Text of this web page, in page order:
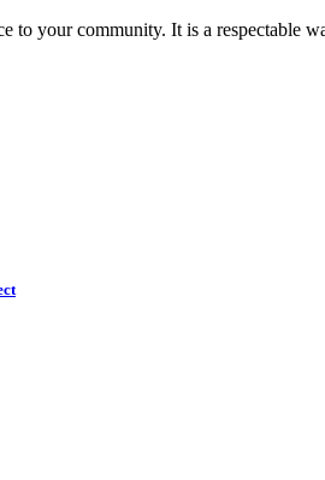
to your community. It is a respectable